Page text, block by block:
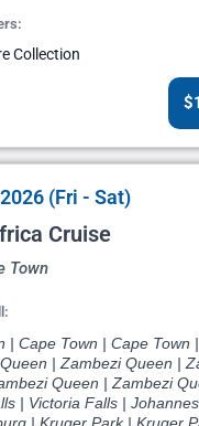
Collection
(Fri - Sat)
Cruise
Town
| Cape Town | Cape Town
| Zambezi Queen |
Queen | Zambezi
| Victoria Falls |